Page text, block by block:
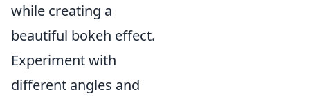
while creating a
beautiful bokeh effect.
Experiment with
different angles and